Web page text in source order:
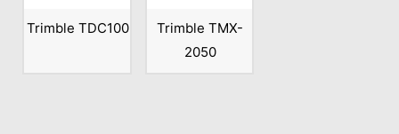
Trimble TDC100
Trimble TMX-
2050